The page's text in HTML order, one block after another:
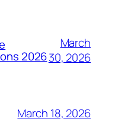
2026
March
30, 2026
March 18, 2026